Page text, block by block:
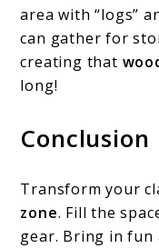
area with “logs”
can gather for
creating that
long!
Conclusion
Transform your
zone. Fill the
gear. Bring in fun